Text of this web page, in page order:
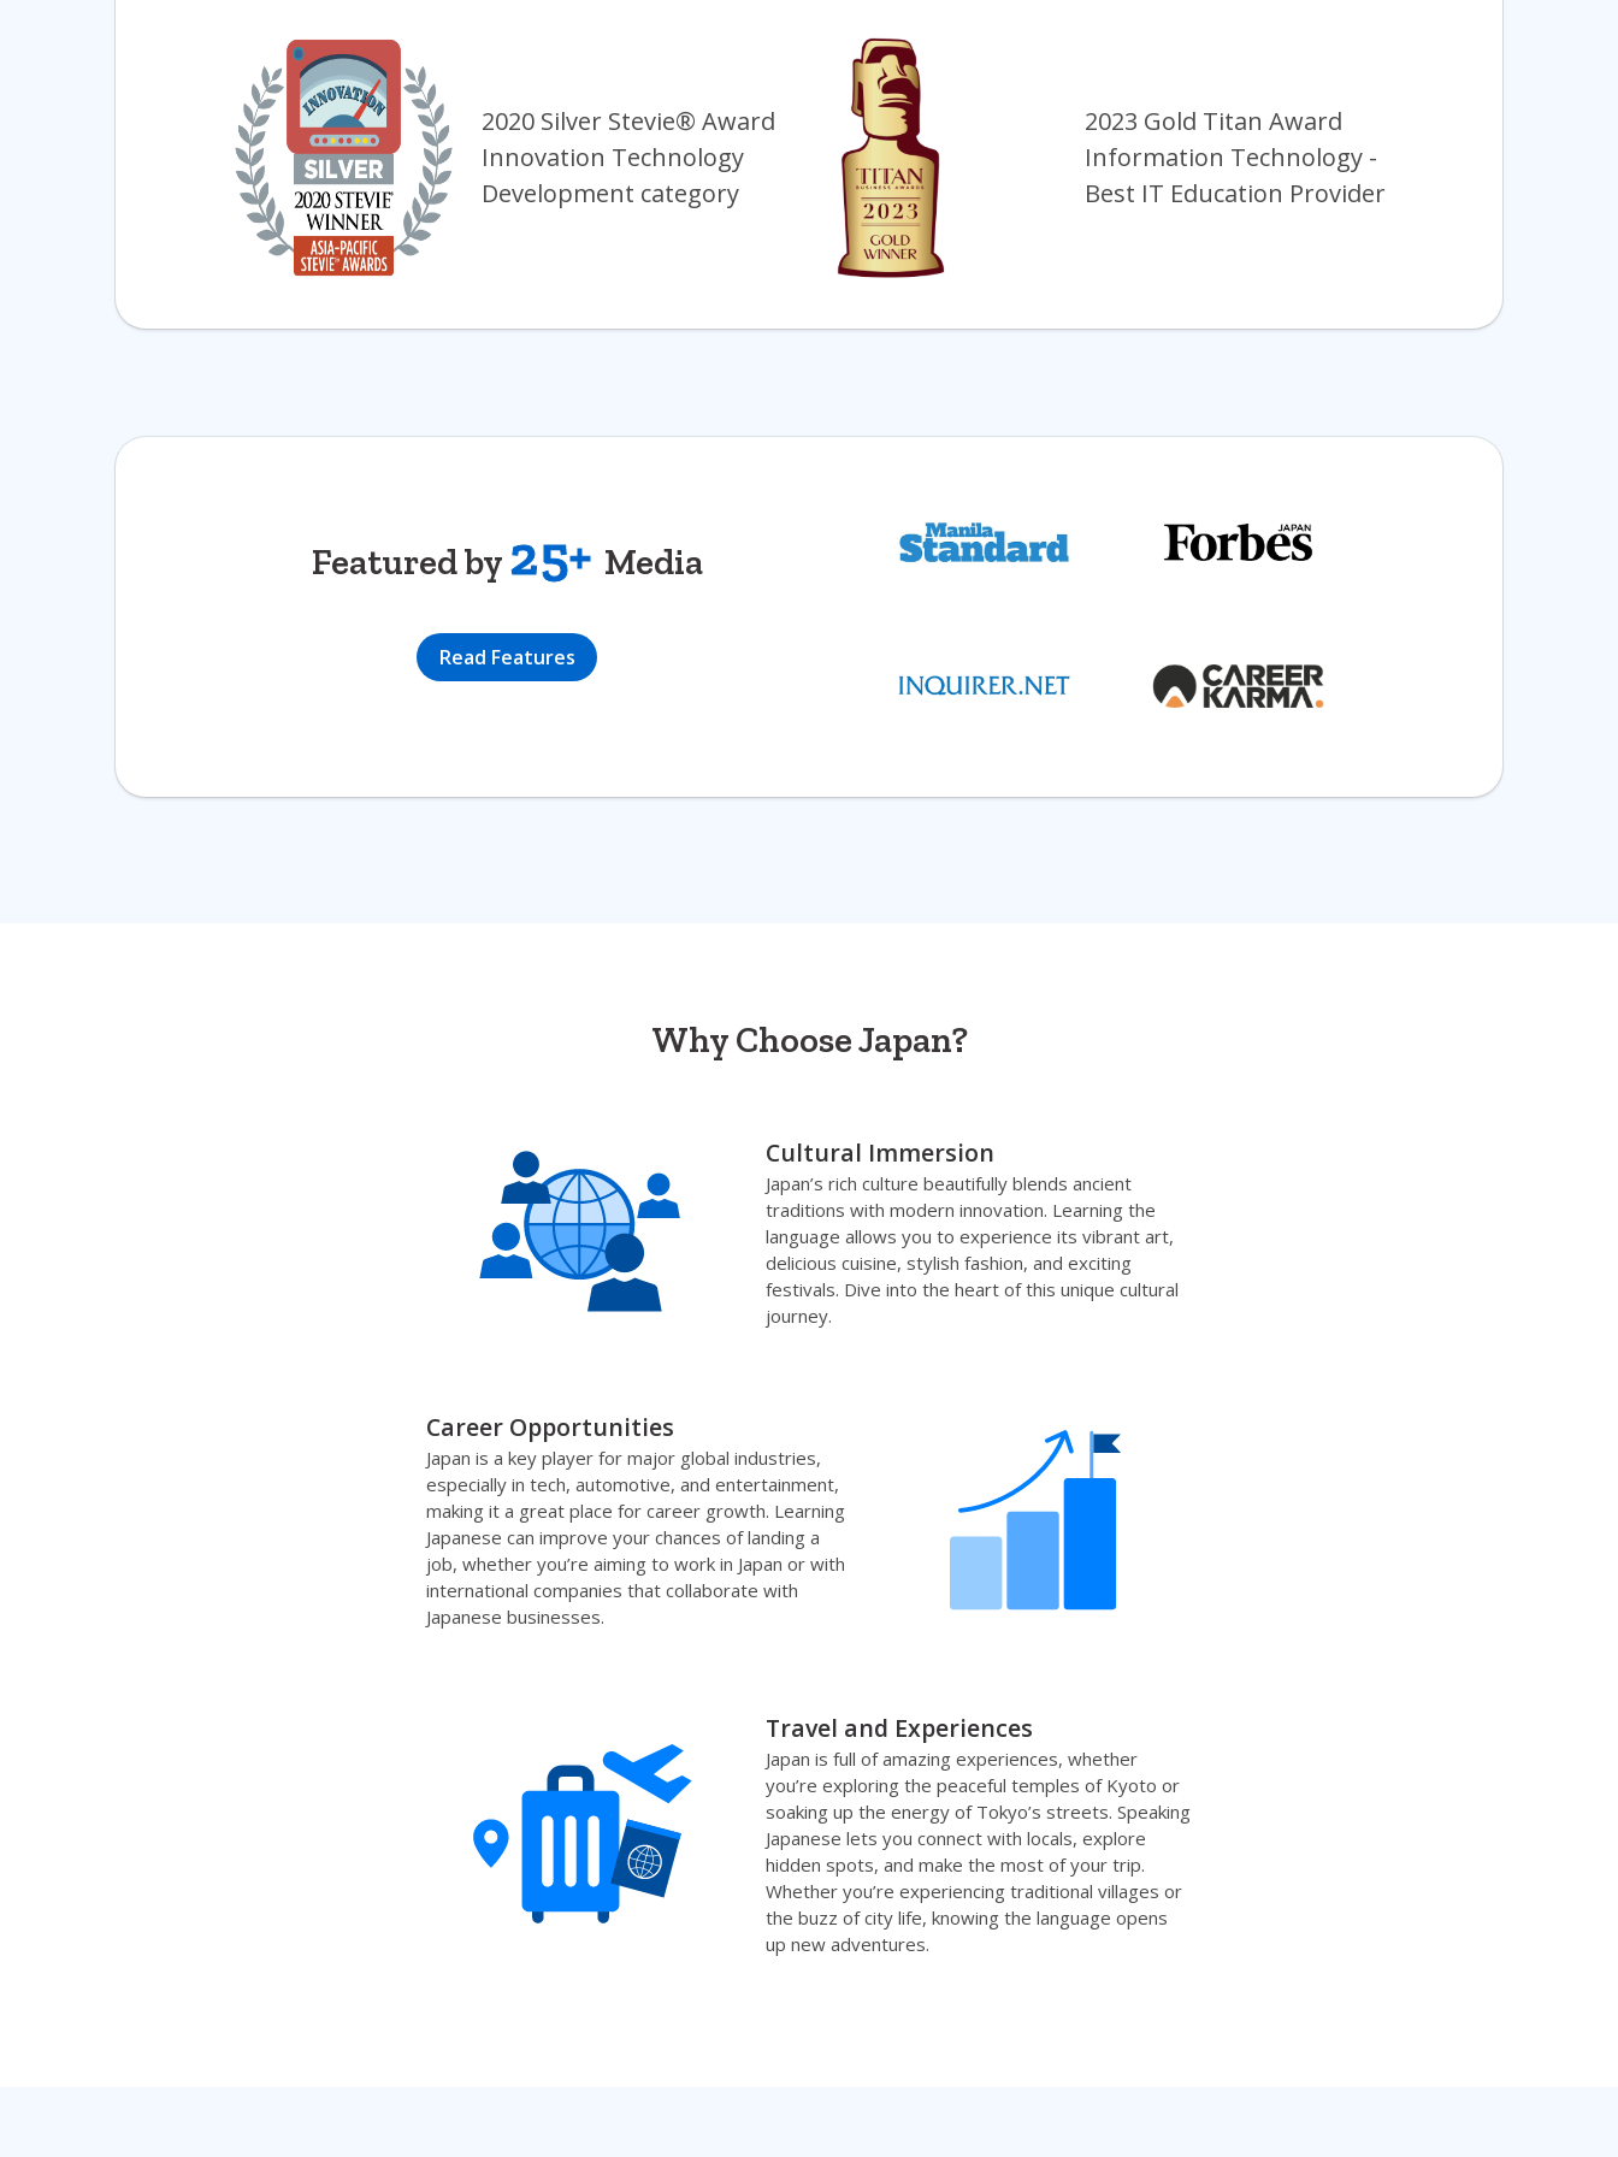
2020 Silver Stevie® Award
Innovation Technology
Development category
2023 Gold Titan Award
Information Technology -
Best IT Education Provider
Featured by25+ Media
Read Features
Why Choose Japan?
Cultural Immersion
Japan’s rich culture beautifully blends ancient
traditions with modern innovation. Learning the
language allows you to experience its vibrant art,
delicious cuisine, stylish fashion, and exciting
festivals. Dive into the heart of this unique cultural
journey.
Career Opportunities
Japan is a key player for major global industries,
especially in tech, automotive, and entertainment,
making it a great place for career growth. Learning
Japanese can improve your chances of landing a
job, whether you’re aiming to work in Japan or with
international companies that collaborate with
Japanese businesses.
Travel and Experiences
Japan is full of amazing experiences, whether
you’re exploring the peaceful temples of Kyoto or
soaking up the energy of Tokyo’s streets. Speaking
Japanese lets you connect with locals, explore
hidden spots, and make the most of your trip.
Whether you’re experiencing traditional villages or
the buzz of city life, knowing the language opens
up new adventures.